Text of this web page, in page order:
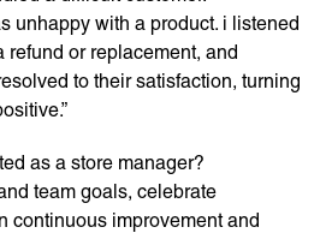
unhappy with a product. i listened
refund or replacement, and
to their satisfaction, turning
as a store manager?
team goals, celebrate
continuous improvement and